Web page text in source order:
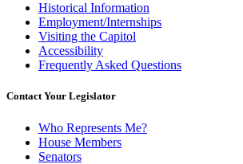
Historical Information
Employment/Internships
Visiting the Capitol
Accessibility
Frequently Asked Questions
Contact Your Legislator
Who Represents Me?
House Members
Senators